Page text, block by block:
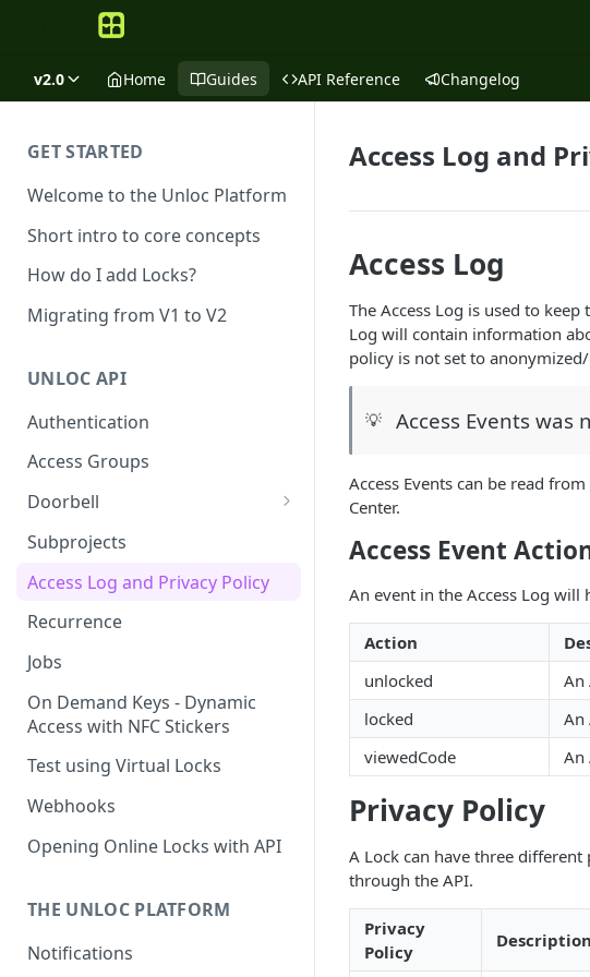
v2.0 Home Guides API Reference Changelog
GET STARTED
Welcome to the Unloc Platform
Short intro to core concepts
How do I add Locks?
Migrating from V1 to V2
UNLOC API
Authentication
Access Groups
Doorbell
Doorbell for the visitor
Delegated Doorbell
Management
Subprojects
Access Log and Privacy Policy
Recurrence
Jobs
On Demand Keys - Dynamic
Access with NFC Stickers
Test using Virtual Locks
Webhooks
Opening Online Locks with API
THE UNLOC PLATFORM
Notifications
Access Log and
Access Log
The Access Log is used to
Log will contain information
policy is not set to
💡 Access Events was
Access Events can be read
Center.
Access Event
An event in the Access Log will
Action
unlocked
An
locked
An
viewedCode
An
Privacy Policy
A Lock can have three
through the API.
Privacy
Policy
Description